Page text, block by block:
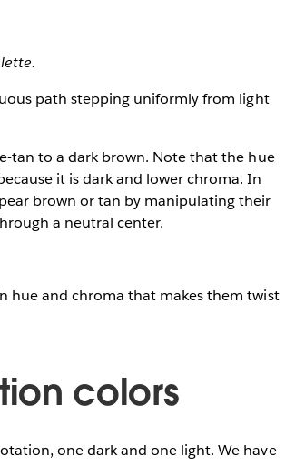
path stepping uniformly from light
tan to a dark brown. Note that the hue
it is dark and lower chroma. In
brown or tan by manipulating their
a neutral center.
hue and chroma that makes them twist
colors
one dark and one light. We have